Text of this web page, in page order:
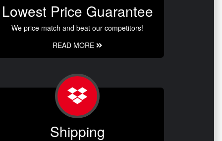
Lowest Price Guarantee
We price match and beat our competitors!
READ MORE
Shipping